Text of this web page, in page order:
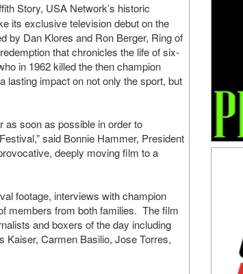
Story, USA Network’s historic
its exclusive television debut on the
by Dan Klores and Ron Berger, Ring of
that chronicles the life of six-
in 1962 killed the then champion
lasting impact on not only the sport, but
as soon as possible in order to
said Bonnie Hammer, President
deeply moving film to a
footage, interviews with champion
members from both families. The film
and boxers of the day including
Kaiser, Carmen Basilio, Jose Torres,